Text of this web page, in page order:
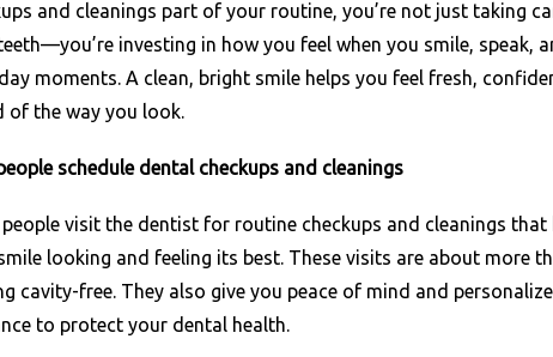
and cleanings part of your routine, you’re not just taking
investing in how you feel when you smile, speak,
moments. A clean, bright smile helps you feel fresh,
of the way you look.
schedule dental checkups and cleanings
visit the dentist for routine checkups and cleanings that
looking and feeling its best. These visits are about more
cavity-free. They also give you peace of mind and
to protect your dental health.